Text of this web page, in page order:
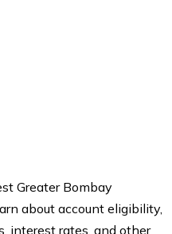
Greater Bombay
about account eligibility,
interest rates, and other